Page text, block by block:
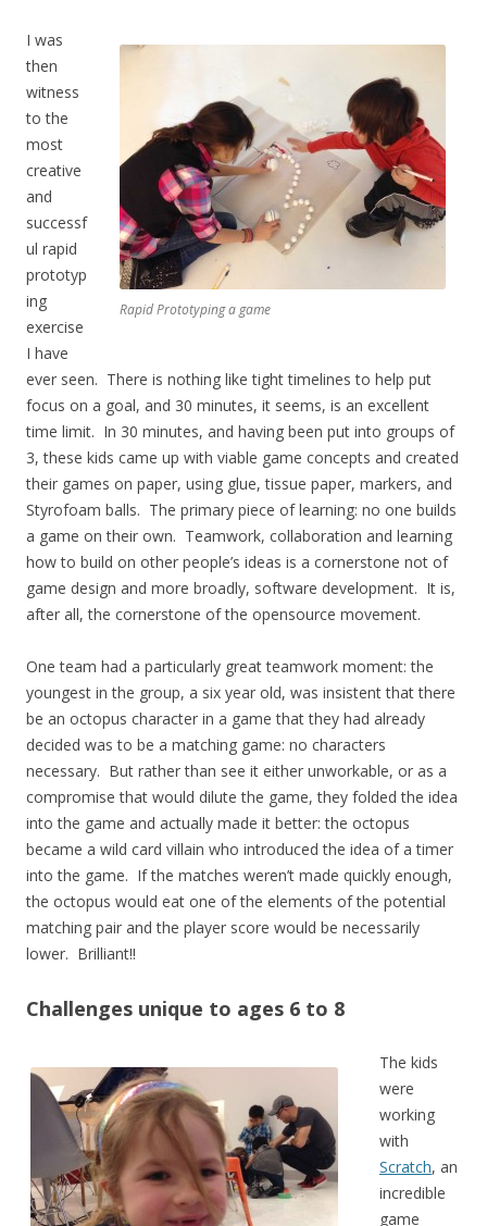
Rapid Prototyping a game
I was
then
witness
to the
most
creative
and
successf
ul rapid
prototyp
ing
exercise
I have
ever seen. There is nothing like tight timelines to help put
focus on a goal, and 30 minutes, it seems, is an excellent
time limit. In 30 minutes, and having been put into groups of
3, these kids came up with viable game concepts and created
their games on paper, using glue, tissue paper, markers, and
Styrofoam balls. The primary piece of learning: no one builds
a game on their own. Teamwork, collaboration and learning
how to build on other people’s ideas is a cornerstone not of
game design and more broadly, software development. It is,
after all, the cornerstone of the opensource movement.
One team had a particularly great teamwork moment: the
youngest in the group, a six year old, was insistent that there
be an octopus character in a game that they had already
decided was to be a matching game: no characters
necessary. But rather than see it either unworkable, or as a
compromise that would dilute the game, they folded the idea
into the game and actually made it better: the octopus
became a wild card villain who introduced the idea of a timer
into the game. If the matches weren’t made quickly enough,
the octopus would eat one of the elements of the potential
matching pair and the player score would be necessarily
lower. Brilliant!!
Challenges unique to ages 6 to 8
The kids
were
working
with
Scratch, an
incredible
game